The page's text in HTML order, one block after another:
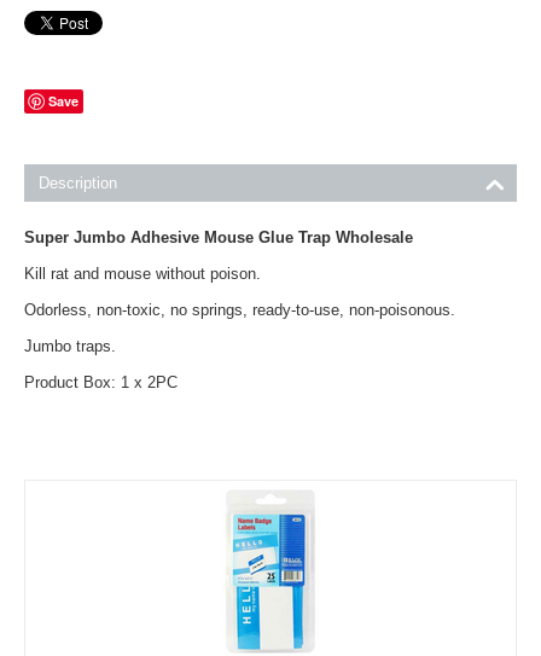
Save
Description
Super Jumbo Adhesive Mouse Glue Trap Wholesale
Kill rat and mouse without poison.
Odorless, non-toxic, no springs, ready-to-use, non-poisonous.
Jumbo traps.
Product Box: 1 x 2PC